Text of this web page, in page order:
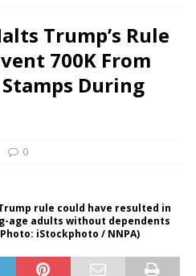
Trump’s Rule
700K From
During
0
rule could have resulted in
age adults without dependents
iStockphoto / NNPA)